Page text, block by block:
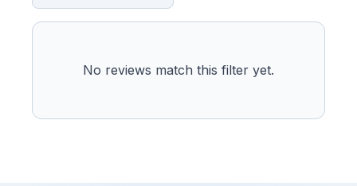
No reviews match this filter yet.